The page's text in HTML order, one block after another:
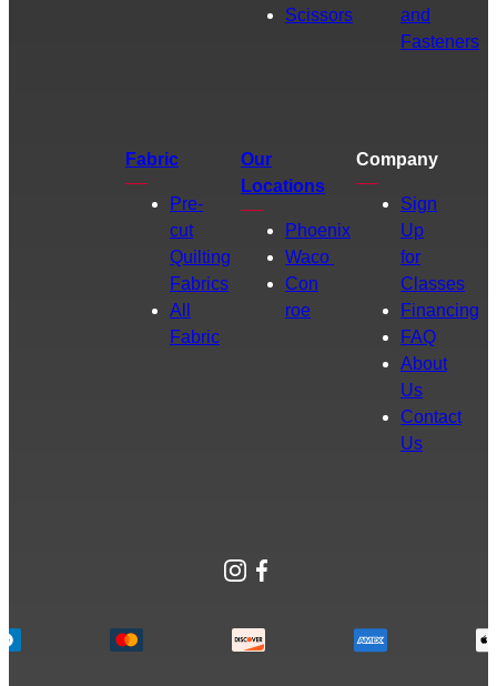
Scissors
and
Fasteners
Fabric
Pre-
cut
Quilting
Fabrics
All
Fabric
Our
Locations
Phoenix
Waco
Con
roe
Company
Sign
Up
for
Classes
Financing
FAQ
About
Us
Contact
Us
Instagram
Facebook